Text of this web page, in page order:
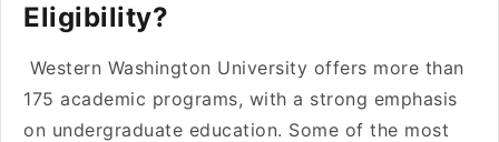
Eligibility?
Western Washington University offers more than
175 academic programs, with a strong emphasis
on undergraduate education. Some of the most